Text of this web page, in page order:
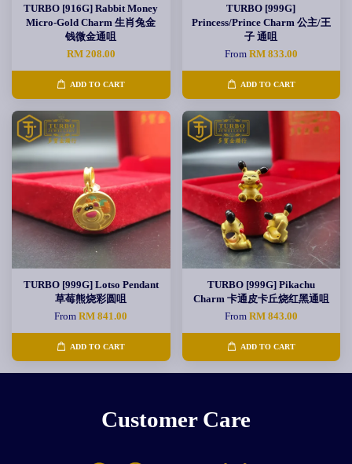
TURBO [916G] Rabbit Money
Micro-Gold Charm 生肖兔金
钱微金通咀
RM 208.00
ADD TO CART
TURBO [999G]
Princess/Prince Charm 公主/王
子 通咀
From RM 833.00
ADD TO CART
TURBO [999G] Lotso Pendant
草莓熊烧彩圆咀
FromRM 841.00
ADD TO CART
TURBO [999G] Pikachu
Charm 卡通皮卡丘烧红黑通咀
From RM 843.00
ADD TO CART
Customer Care